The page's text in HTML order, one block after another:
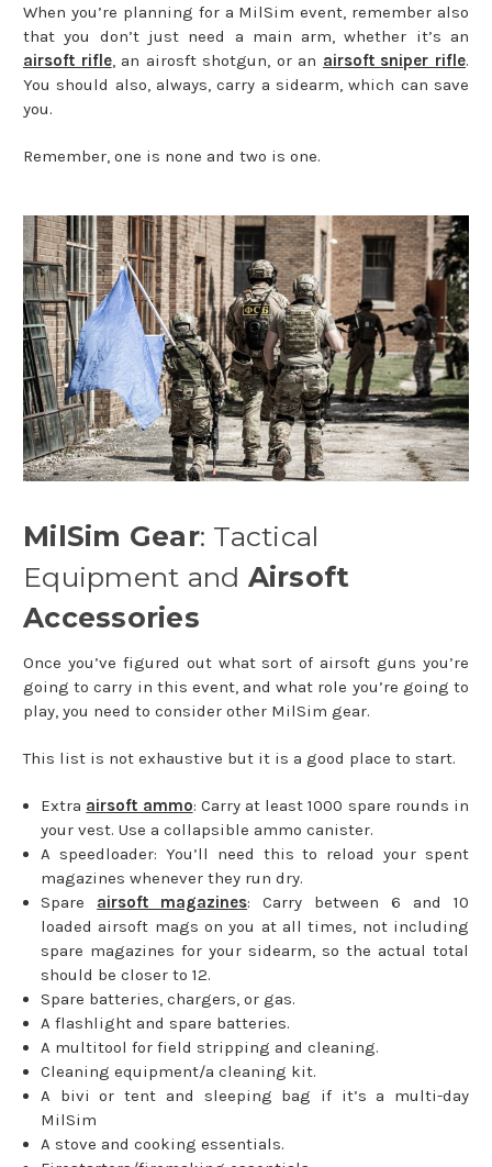
When you’re planning for a MilSim event, remember also
that you don’t just need a main arm, whether it’s an
airsoft rifle, an airosft shotgun, or an airsoft sniper rifle.
You should also, always, carry a sidearm, which can save
you.
Remember, one is none and two is one.
MilSim Gear: Tactical
Equipment and Airsoft
Accessories
Once you’ve figured out what sort of airsoft guns you’re
going to carry in this event, and what role you’re going to
play, you need to consider other MilSim gear.
This list is not exhaustive but it is a good place to start.
Extra airsoft ammo: Carry at least 1000 spare rounds in
your vest. Use a collapsible ammo canister.
A speedloader: You’ll need this to reload your spent
magazines whenever they run dry.
Spare airsoft magazines: Carry between 6 and 10
loaded airsoft mags on you at all times, not including
spare magazines for your sidearm, so the actual total
should be closer to 12.
Spare batteries, chargers, or gas.
A flashlight and spare batteries.
A multitool for field stripping and cleaning.
Cleaning equipment/a cleaning kit.
A bivi or tent and sleeping bag if it’s a multi-day
MilSim
A stove and cooking essentials.